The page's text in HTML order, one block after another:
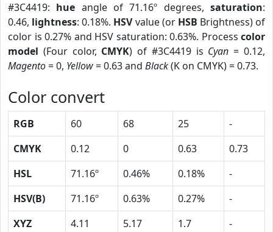
#3C4419: hue angle of 71.16º degrees,saturation:
0.46, lightness: 0.18%. HSVvalue (or HSB Brightness) of
color is 0.27% and HSV saturation: 0.63%. Process color
model (Four color, CMYK) of #3C4419 is Cyan = 0.12,
Magento= 0, Yellow= 0.63 and Black(K on CMYK) = 0.73.
Color convert
RGB 60 68 25
-
CMYK
0.12 0 0.63
0.73
HSL
71.16º 0.46% 0.18%
-
HSV(B)
71.16º 0.63% 0.27%
-
XYZ
4.11 5.17 1.7
-